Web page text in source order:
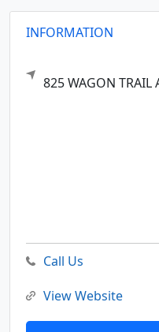
INFORMATION
825 WAGON TRAIL
Call Us
View Website